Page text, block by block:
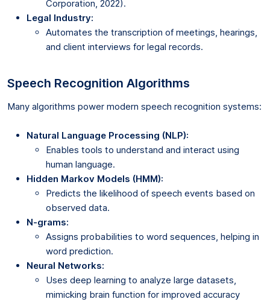
Corporation, 2022).
Legal Industry:
Automates the transcription of meetings, hearings,
and client interviews for legal records.
Speech Recognition Algorithms
Many algorithms power modern speech recognition systems:
Natural Language Processing (NLP):
Enables tools to understand and interact using
human language.
Hidden Markov Models (HMM):
Predicts the likelihood of speech events based on
observed data.
N-grams:
Assigns probabilities to word sequences, helping in
word prediction.
Neural Networks:
Uses deep learning to analyze large datasets,
mimicking brain function for improved accuracy